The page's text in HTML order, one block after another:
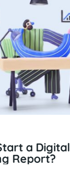
a Digital
Report?